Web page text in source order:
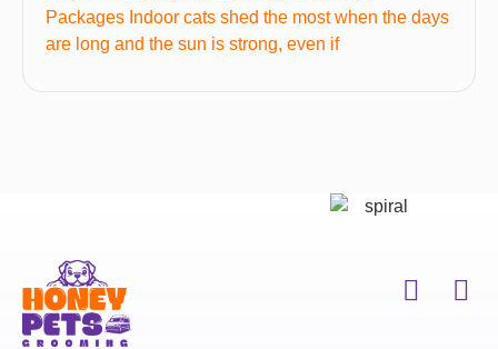
Packages Indoor cats shed the most when the days
are long and the sun is strong, even if